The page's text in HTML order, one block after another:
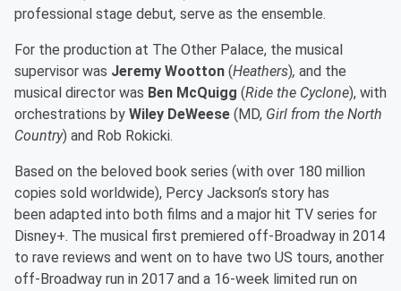
professional stage debut, serve as the ensemble.
For the production at The Other Palace, the musical
supervisor was Jeremy Wootton (Heathers), and the
musical director was Ben McQuigg (Ride the Cyclone), with
orchestrations by Wiley DeWeese (MD, Girl from the North
Country) and Rob Rokicki.
Based on the beloved book series (with over 180 million
copies sold worldwide), Percy Jackson’s story has
been adapted into both films and a major hit TV series for
Disney+. The musical first premiered off-Broadway in 2014
to rave reviews and went on to have two US tours, another
off-Broadway run in 2017 and a 16-week limited run on